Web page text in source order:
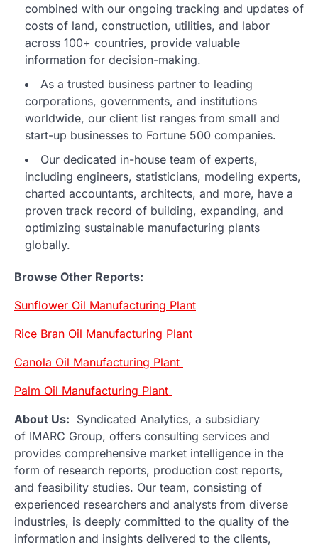
combined with our ongoing tracking and updates of
costs of land, construction, utilities, and labor
across 100+ countries, provide valuable
information for decision-making.
As a trusted business partner to leading
corporations, governments, and institutions
worldwide, our client list ranges from small and
start-up businesses to Fortune 500 companies.
Our dedicated in-house team of experts,
including engineers, statisticians, modeling experts,
charted accountants, architects, and more, have a
proven track record of building, expanding, and
optimizing sustainable manufacturing plants
globally.
Browse Other Reports:
Sunflower Oil Manufacturing Plant
Rice Bran Oil Manufacturing Plant
Canola Oil Manufacturing Plant
Palm Oil Manufacturing Plant
About Us: Syndicated Analytics, a subsidiary
of IMARC Group, offers consulting services and
provides comprehensive market intelligence in the
form of research reports, production cost reports,
and feasibility studies. Our team, consisting of
experienced researchers and analysts from diverse
industries, is deeply committed to the quality of the
information and insights delivered to the clients,